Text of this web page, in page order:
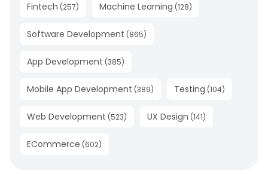
Fintech (257) Machine Learning (128)
Software Development (865)
App Development (385)
Mobile App Development (389) Testing (104)
Web Development (523) UX Design (141)
ECommerce (602)